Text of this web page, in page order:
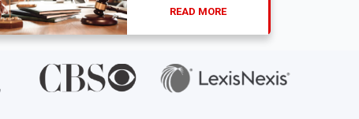
READ MORE